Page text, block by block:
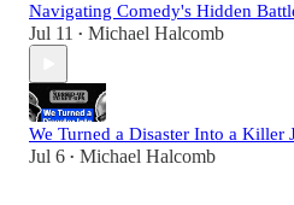
Navigating Comedy's Hidden
Jul 11 • Michael Halcomb
We Turned a Disaster Into a Killer
Jul 6 • Michael Halcomb